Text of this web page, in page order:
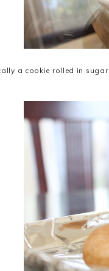
a cookie rolled in